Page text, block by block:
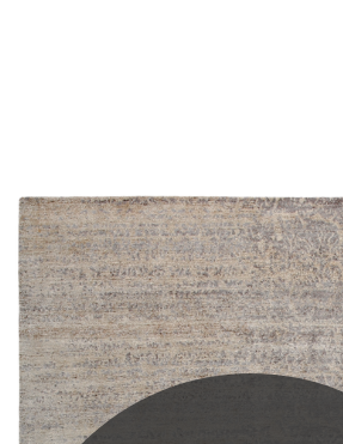
PLEASE SCROLL...